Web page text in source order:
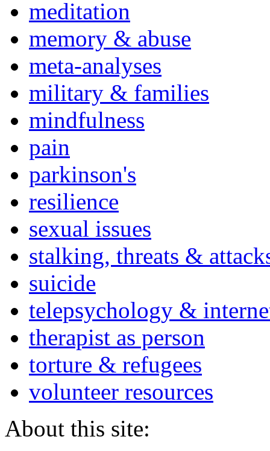
meditation
memory & abuse
meta-analyses
military & families
mindfulness
pain
parkinson's
resilience
sexual issues
stalking, threats &
suicide
telepsychology &
therapist as person
torture & refugees
volunteer resources
About this site: